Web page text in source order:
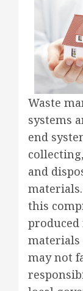
Waste
systems
end
and
this
produced
materials
may not